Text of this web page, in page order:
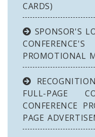
CARDS)
SPONSOR'S
PROMOTIONAL
FULL-PAGE
CONFERENCE
PAGE